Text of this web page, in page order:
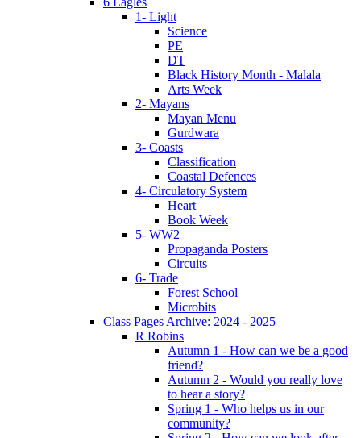
1- Light
Science
PE
DT
Black History Month - Malala
Arts Week
2- Mayans
Mayan Menu
Gurdwara
3- Coasts
Classification
Coastal Defences
4- Circulatory System
Heart
Book Week
5- WW2
Propaganda Posters
Circuits
6- Trade
Forest School
Microbits
Class Pages Archive: 2024 - 2025
R Robins
Autumn 1 - How can we be a good
friend?
Autumn 2 - Would you really love
to hear a story?
Spring 1 - Who helps us in our
community?